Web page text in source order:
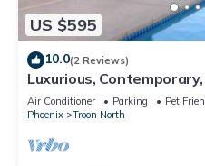
US $595
10.0(2 Reviews)
Luxurious,
Bedroom, on 15th Tee of
Air Conditioner Parking
Pet
Phoenix
Troon North